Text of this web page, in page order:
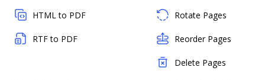
HTML to PDF
RTF to PDF
Rotate Pages
Reorder Pages
Delete Pages